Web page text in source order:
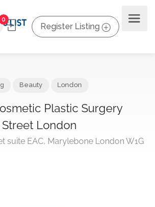
0
Register Listing
Plastic Surgery
Street London
suite EAC, Marylebone London